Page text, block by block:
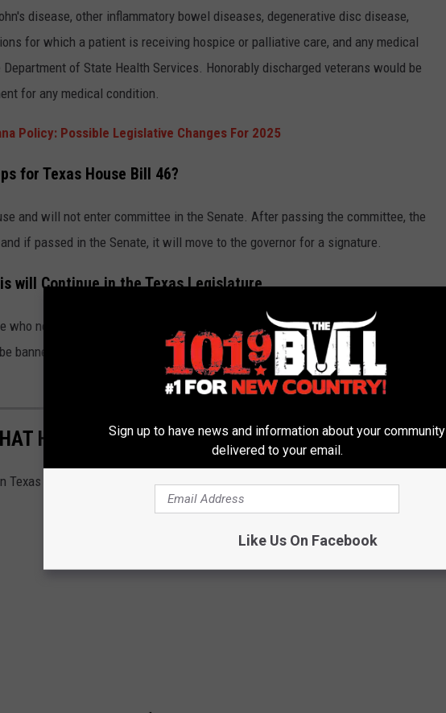
disease, other inflammatory bowel diseases, degenerative disc disease,
for which a patient is receiving hospice or palliative care, and any medical
of State Health Services. Honorably discharged veterans would be
for any medical condition.
Policy: Possible Legislative Changes For 2025
for Texas House Bill 46?
and will not enter committee in the Senate. After passing the committee, the
if passed in the Senate, it will move to the governor for a signature.
will Continue in the Texas Legislature
need medical marijuana. However, the battle will continue in Texas as to
banned. Is there a chance we will ever seemarijuana legalization in Texas
HAVE DECRIMINALIZED MARIJUANA
Texas that decided to decriminalize marijuana.
Sign up to have news and information about your community
delivered to your email.
Like Us On Facebook